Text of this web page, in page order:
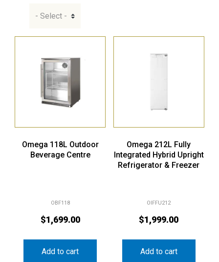
Omega 118L Outdoor
Beverage Centre
OBF118
$1,699.00
Add to cart
Omega 212L Fully
Integrated Hybrid Upright
Refrigerator & Freezer
OIFFU212
$1,999.00
Add to cart